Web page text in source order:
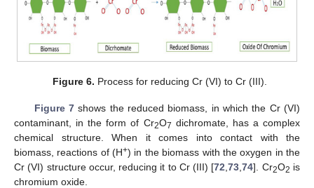
Figure 6. Process for reducing Cr (VI) to Cr (III).
Figure 7shows the reduced biomass, in which the Cr (VI)
contaminant, in the form of Cr2O7 dichromate, has a complex
chemical structure. When it comes into contact with the
biomass, reactions of (H+) in the biomass with the oxygen in the
Cr (VI) structure occur, reducing it to Cr (III) [72 ,73 ,74]. Cr2O2 is
chromium oxide.